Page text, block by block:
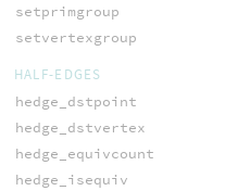
setprimgroup
setvertexgroup
HALF-EDGES
hedge_dstpoint
hedge_dstvertex
hedge_equivcount
hedge_isequiv